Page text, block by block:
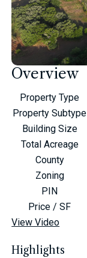
Overview
Property Type
Property Subtype
Building Size
Total Acreage
County
Zoning
PIN
Price / SF
View Video
Highlights